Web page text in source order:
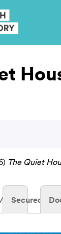
The Quiet
Audio
Secured